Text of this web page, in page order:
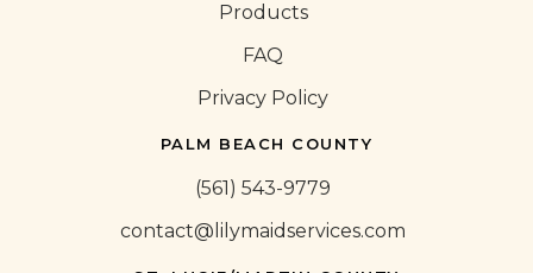
Products
FAQ
Privacy Policy
PALM BEACH COUNTY
(561) 543-9779
contact@lilymaidservices.com